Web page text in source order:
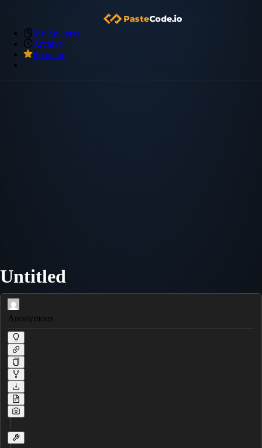
My Snippets
Archive
Premium
Untitled
Anonymous